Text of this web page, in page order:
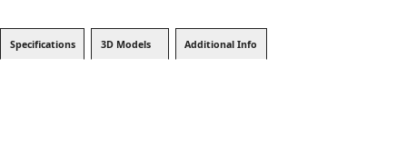
Specifications 3D Models Additional Info